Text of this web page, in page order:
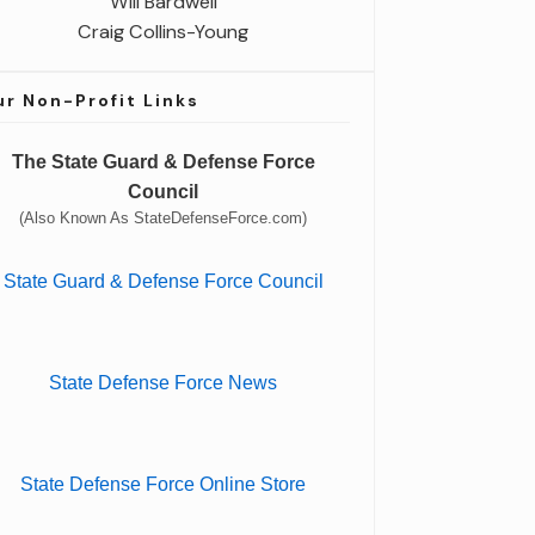
Craig Collins-Young
Non-Profit Links
The State Guard & Defense Force
Council
(Also Known As StateDefenseForce.com)
State Guard & Defense Force Council
State Defense Force News
State Defense Force Online Store